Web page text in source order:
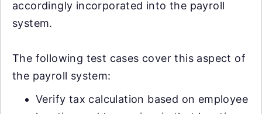
accordingly incorporated into the payroll
system.
The following test cases cover this aspect of
the payroll system:
Verify tax calculation based on employee